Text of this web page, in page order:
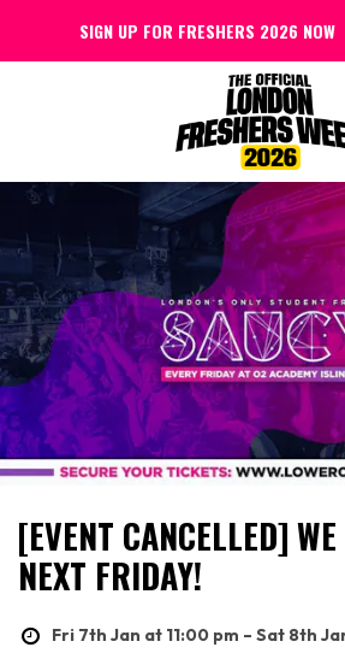
[EVENT CANCELLED]
NEXT FRIDAY!
Fri 7th Jan at 11:00 pm – Sat 8th
SIGN UP FOR FRESHERS 2026 NOW